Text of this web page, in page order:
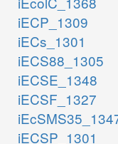
iECP_1309
iECs_1301
iECS88_1305
iECSE_1348
iECSF_1327
iECSP_1301